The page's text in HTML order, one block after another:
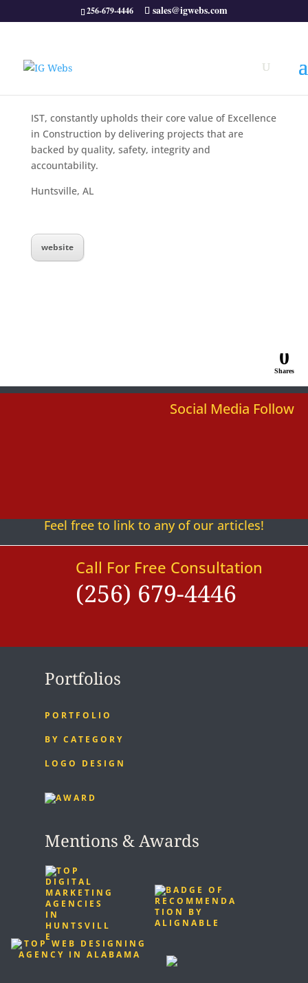
256-679-4446 sales@igwebs.com
IST, constantly upholds their core value of Excellence
in Construction by delivering projects that are
backed by quality, safety, integrity and
accountability.
Huntsville, AL
website
0
Shares
Social Media Follow
Feel free to link to any of our articles!
Call For Free Consultation
(256) 679-4446
Portfolios
PORTFOLIO
BY CATEGORY
LOGO DESIGN
Mentions & Awards